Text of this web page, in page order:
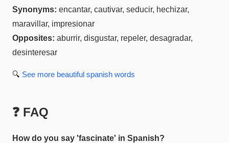
Synonyms: encantar, cautivar, seducir, hechizar,
maravillar, impresionar
Opposites: aburrir, disgustar, repeler, desagradar,
desinteresar
🔍 See more beautiful spanish words
❓ FAQ
How do you say 'fascinate' in Spanish?